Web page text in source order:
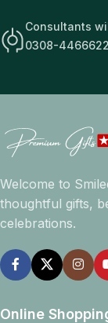
Consultants
0308-4466622
Welcome to
thoughtful gifts,
celebrations.
Online